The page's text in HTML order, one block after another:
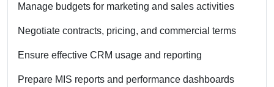
Manage budgets for marketing and sales activities
Negotiate contracts, pricing, and commercial terms
Ensure effective CRM usage and reporting
Prepare MIS reports and performance dashboards